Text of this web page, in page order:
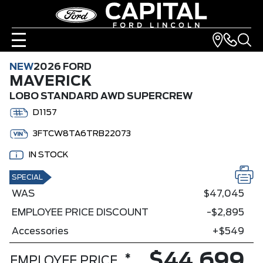
NEW2026 FORD
MAVERICK
LOBO STANDARD AWD SUPERCREW
D1157
3FTCW8TA6TRB22073
IN STOCK
SPECIAL
WAS
$47,045
EMPLOYEE PRICE DISCOUNT
-$2,895
Accessories
+$549
*